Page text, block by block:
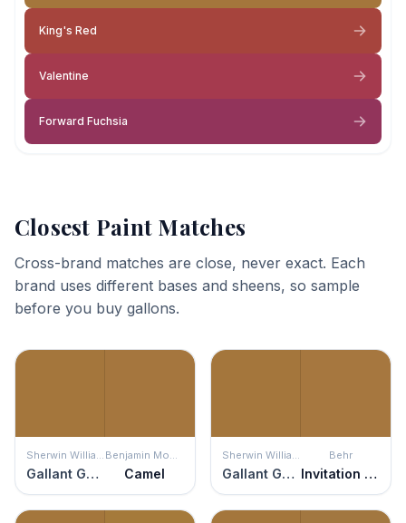
King's Red
Valentine
Forward Fuchsia
Closest Paint Matches
Cross-brand matches are close, never exact. Each
brand uses different bases and sheens, so sample
before you buy gallons.
Sherwin Williams
Gallant Gold
Benjamin Moore
Camel
Sherwin Williams
Gallant Gold
Behr
Invitation Gold